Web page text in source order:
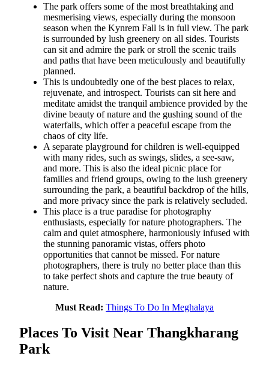
The park offers some of the most breathtaking and
mesmerising views, especially during the monsoon
season when the Kynrem Fall is in full view. The park
is surrounded by lush greenery on all sides. Tourists
can sit and admire the park or stroll the scenic trails
and paths that have been meticulously and beautifully
planned.
This is undoubtedly one of the best places to relax,
rejuvenate, and introspect. Tourists can sit here and
meditate amidst the tranquil ambience provided by the
divine beauty of nature and the gushing sound of the
waterfalls, which offer a peaceful escape from the
chaos of city life.
A separate playground for children is well-equipped
with many rides, such as swings, slides, a see-saw,
and more. This is also the ideal picnic place for
families and friend groups, owing to the lush greenery
surrounding the park, a beautiful backdrop of the hills,
and more privacy since the park is relatively secluded.
This place is a true paradise for photography
enthusiasts, especially for nature photographers. The
calm and quiet atmosphere, harmoniously infused with
the stunning panoramic vistas, offers photo
opportunities that cannot be missed. For nature
photographers, there is truly no better place than this
to take perfect shots and capture the true beauty of
nature.
Must Read: Things To Do In Meghalaya
Places To Visit Near Thangkharang
Park